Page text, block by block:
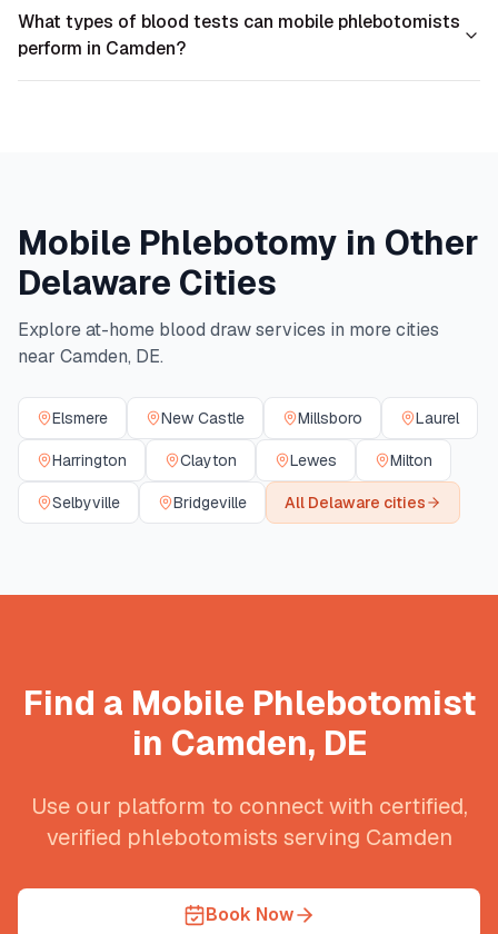
What types of blood tests can mobile phlebotomists
perform in Camden?
Mobile Phlebotomy in Other
Delaware Cities
Explore at-home blood draw services in more cities
near Camden, DE.
Elsmere New Castle Millsboro Laurel
Harrington Clayton Lewes Milton
Selbyville Bridgeville All Delaware cities
Find a Mobile Phlebotomist
in Camden, DE
Use our platform to connect with certified,
verified phlebotomists serving Camden
Book Now